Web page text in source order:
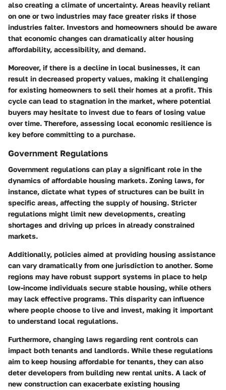
also creating a climate of uncertainty. Areas heavily reliant
on one or two industries may face greater risks if those
industries falter. Investors and homeowners should be aware
that economic changes can dramatically alter housing
affordability, accessibility, and demand.
Moreover, if there is a decline in local businesses, it can
result in decreased property values, making it challenging
for existing homeowners to sell their homes at a profit. This
cycle can lead to stagnation in the market, where potential
buyers may hesitate to invest due to fears of losing value
over time. Therefore, assessing local economic resilience is
key before committing to a purchase.
Government Regulations
Government regulations can play a significant role in the
dynamics of affordable housing markets. Zoning laws, for
instance, dictate what types of structures can be built in
specific areas, affecting the supply of housing. Stricter
regulations might limit new developments, creating
shortages and driving up prices in already constrained
markets.
Additionally, policies aimed at providing housing assistance
can vary dramatically from one jurisdiction to another. Some
regions may have robust support systems in place to help
low-income individuals secure stable housing, while others
may lack effective programs. This disparity can influence
where people choose to live and invest, making it important
to understand local regulations.
Furthermore, changing laws regarding rent controls can
impact both tenants and landlords. While these regulations
aim to keep housing affordable for tenants, they can also
deter developers from building new rental units. A lack of
new construction can exacerbate existing housing